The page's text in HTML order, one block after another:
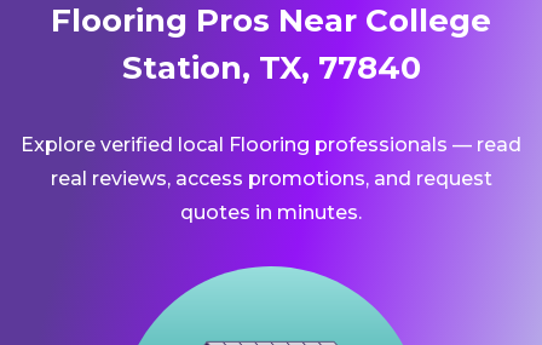
Flooring Pros Near College
Station, TX, 77840
Explore verified local Flooring professionals — read
real reviews, access promotions, and request
quotes in minutes.